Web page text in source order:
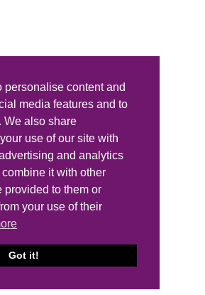
personalise content and
media features and to
We also share
use of our site with
and analytics
it with other
provided to them or
your use of their
Got it!